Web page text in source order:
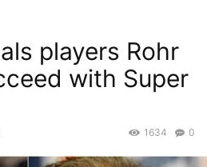
players Rohr
with Super
0
1634